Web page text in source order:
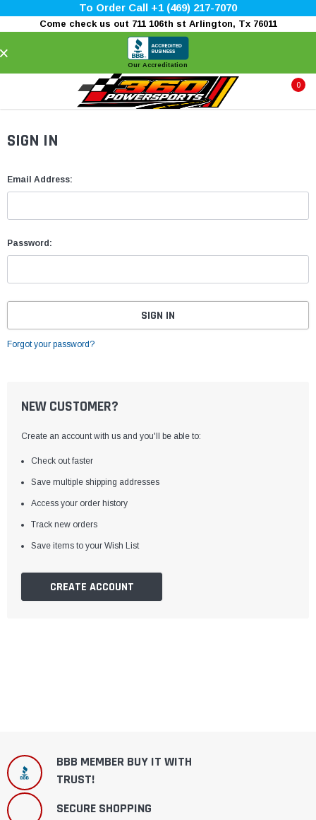
To Order Call +1 (469) 217-7070
Come check us out 711 106th st Arlington, Tx 76011
Our Accreditation
0
SIGN IN
Email Address:
Password:
Forgot your password?
NEW CUSTOMER?
Create an account with us and you'll be able to:
Check out faster
Save multiple shipping addresses
Access your order history
Track new orders
Save items to your Wish List
CREATE ACCOUNT
BBB MEMBER BUY IT WITH
TRUST!
SECURE SHOPPING